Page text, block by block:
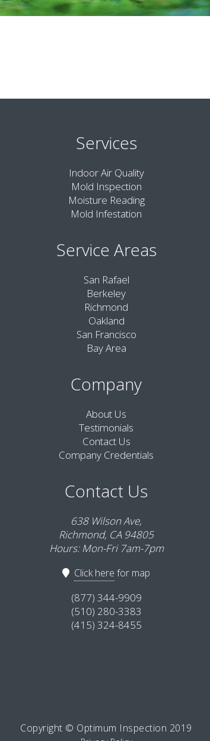
Services
Indoor Air Quality
Mold Inspection
Moisture Reading
Mold Infestation
Service Areas
San Rafael
Berkeley
Richmond
Oakland
San Francisco
Bay Area
Company
About Us
Testimonials
Contact Us
Company Credentials
Contact Us
638 Wilson Ave,
Richmond, CA 94805
Hours: Mon-Fri 7am-7pm
Click here for map
(877) 344-9909
(510) 280-3383
(415) 324-8455
Copyright © Optimum Inspection 2019